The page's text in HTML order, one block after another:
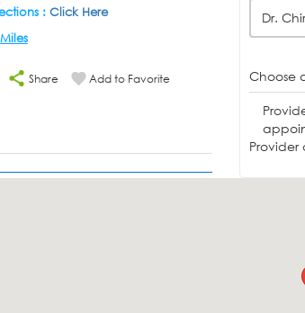
: Click Here
Share Add to Favorite
Dr.
Choose